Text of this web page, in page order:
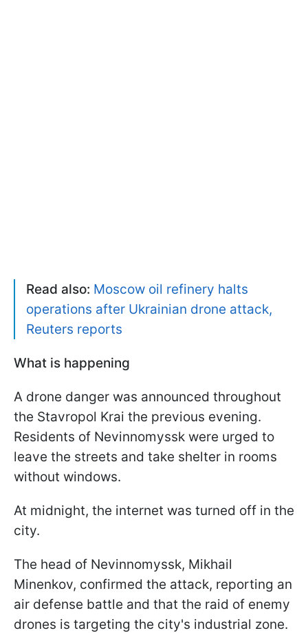
Read also: Moscow oil refinery halts
operations after Ukrainian drone attack,
Reuters reports
What is happening
A drone danger was announced throughout
the Stavropol Krai the previous evening.
Residents of Nevinnomyssk were urged to
leave the streets and take shelter in rooms
without windows.
At midnight, the internet was turned off in the
city.
The head of Nevinnomyssk, Mikhail
Minenkov, confirmed the attack, reporting an
air defense battle and that the raid of enemy
drones is targeting the city's industrial zone.